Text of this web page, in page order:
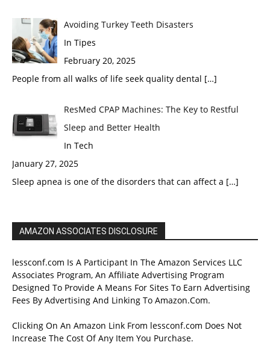
Avoiding Turkey Teeth Disasters
In Tipes
February 20, 2025
People from all walks of life seek quality dental […]
ResMed CPAP Machines: The Key to Restful
Sleep and Better Health
In Tech
January 27, 2025
Sleep apnea is one of the disorders that can affect a […]
AMAZON ASSOCIATES DISCLOSURE
lessconf.com Is A Participant In The Amazon Services LLC
Associates Program, An Affiliate Advertising Program
Designed To Provide A Means For Sites To Earn Advertising
Fees By Advertising And Linking To Amazon.Com.
Clicking On An Amazon Link From lessconf.com Does Not
Increase The Cost Of Any Item You Purchase.